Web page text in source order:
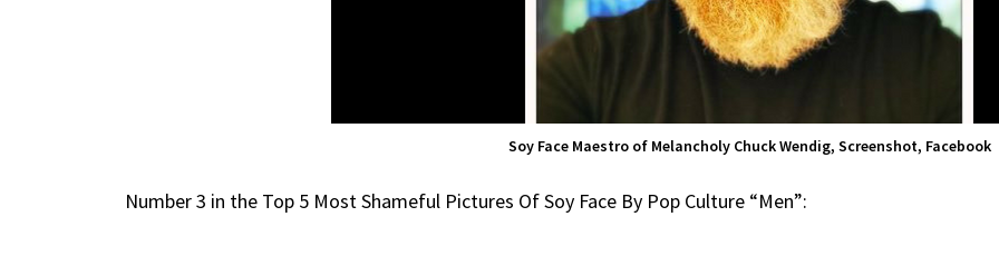
Soy Face Maestro of Melancholy Chuck Wendig, Screenshot, Facebook
Number 3 in the Top 5 Most Shameful Pictures Of Soy Face By Pop Culture “Men”: